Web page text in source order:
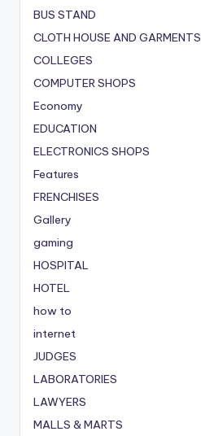
BUS STAND
CLOTH HOUSE AND GARMENTS
COLLEGES
COMPUTER SHOPS
Economy
EDUCATION
ELECTRONICS SHOPS
Features
FRENCHISES
Gallery
gaming
HOSPITAL
HOTEL
how to
internet
JUDGES
LABORATORIES
LAWYERS
MALLS & MARTS